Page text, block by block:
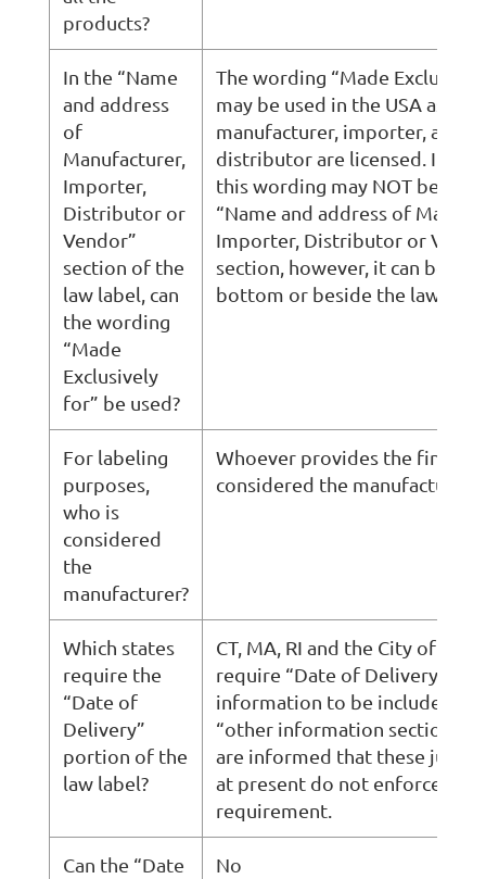
products?
In the “Name
and address
of
Manufacturer,
Importer,
Distributor or
Vendor”
section of the
law label, can
the wording
“Made
Exclusively
for” be used?
The wording “Made
may be used in the USA as
manufacturer, importer, and
distributor are licensed. In
this wording may NOT be
“Name and address of
Importer, Distributor or
section, however, it can be
bottom or beside the law
For labeling
purposes,
who is
considered
the
manufacturer?
Whoever provides the final
considered the manufacturer.
Which states
require the
“Date of
Delivery”
portion of the
law label?
CT, MA, RI and the City of
require “Date of Delivery ”
information to be included in
“other information section,”
are informed that these
at present do not enforce this
requirement.
Can the “Date
No